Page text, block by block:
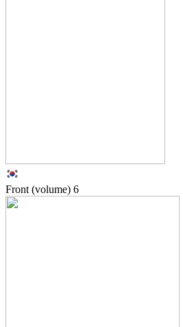
Front (volume) 6